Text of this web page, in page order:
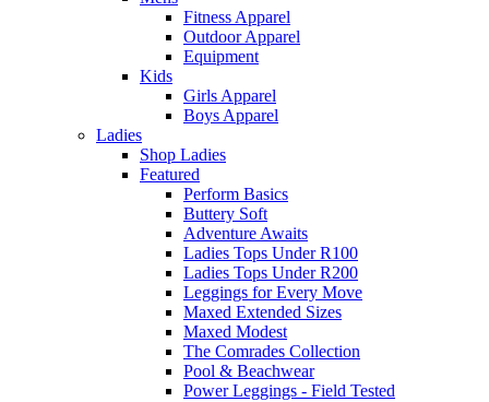
Fitness Apparel
Outdoor Apparel
Equipment
Kids
Girls Apparel
Boys Apparel
Ladies
Shop Ladies
Featured
Perform Basics
Buttery Soft
Adventure Awaits
Ladies Tops Under R100
Ladies Tops Under R200
Leggings for Every Move
Maxed Extended Sizes
Maxed Modest
The Comrades Collection
Pool & Beachwear
Power Leggings - Field Tested